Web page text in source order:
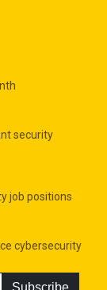
security
job positions
cybersecurity